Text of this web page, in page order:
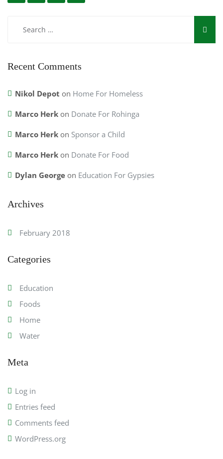
Recent Comments
Nikol Depot on Home For Homeless
Marco Herk on Donate For Rohinga
Marco Herk on Sponsor a Child
Marco Herk on Donate For Food
Dylan George on Education For Gypsies
Archives
February 2018
Categories
Education
Foods
Home
Water
Meta
Log in
Entries feed
Comments feed
WordPress.org